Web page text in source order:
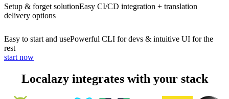
Setup & forget solutionEasy CI/CD integration + translation
delivery options
Easy to start and usePowerful CLI for devs & intuitive UI for the
rest
start now
Localazy integrates with your stack